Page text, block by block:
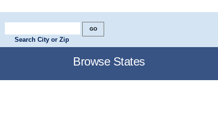
Search City or Zip
Browse States